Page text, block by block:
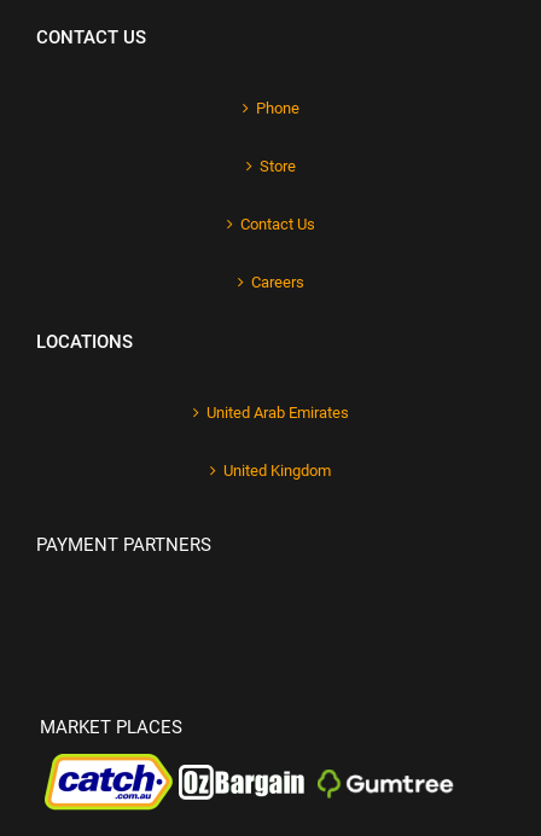
CONTACT US
Phone
Store
Contact Us
Careers
LOCATIONS
United Arab Emirates
United Kingdom
PAYMENT PARTNERS
MARKET PLACES